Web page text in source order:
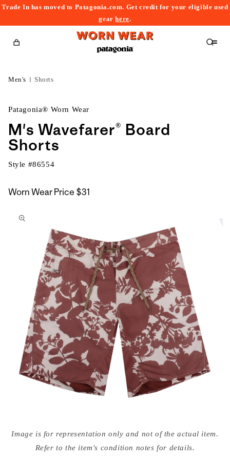
Trade In has moved to Patagonia.com. Get credit for your eligible used
gearhere.
Cart
Men's Shorts
Patagonia® Worn Wear
M's Wavefarer® Board
Shorts
Style #86554
Worn Wear Price $31
to
media
{{Image is for representation only and not of the actual item.
Refer to the item's condition notes for details.